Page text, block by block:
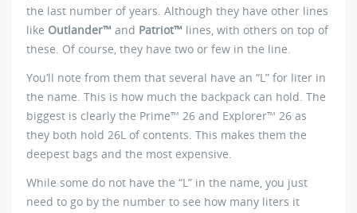
the last number of years. Although they have other lines
like Outlander™ and Patriot™ lines, with others on top of
these. Of course, they have two or few in the line.
You’ll note from them that several have an “L” for liter in
the name. This is how much the backpack can hold. The
biggest is clearly the Prime™ 26 and Explorer™ 26 as
they both hold 26L of contents. This makes them the
deepest bags and the most expensive.
While some do not have the “L” in the name, you just
need to go by the number to see how many liters it